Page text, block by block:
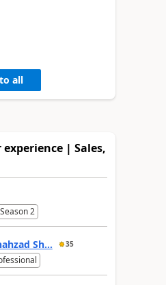
all
| Sales,
2
Sh... 35